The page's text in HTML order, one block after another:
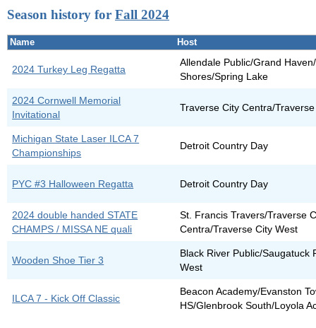
Season history for Fall 2024
Name Host
2024 Turkey Leg Regatta
Allendale Public/Grand
Shores/Spring Lake
2024 Cornwell Memorial
Invitational
Traverse City Centra/
Michigan State Laser ILCA 7
Championships
Detroit Country Day
PYC #3 Halloween Regatta Detroit Country Day
2024 double handed STATE
CHAMPS / MISSA NE quali
St. Francis Travers/Traverse
Centra/Traverse City West
Wooden Shoe Tier 3
Black River Public/Saugatuck
West
ILCA 7 - Kick Off Classic
Beacon Academy/Evanston
HS/Glenbrook South/Loyola